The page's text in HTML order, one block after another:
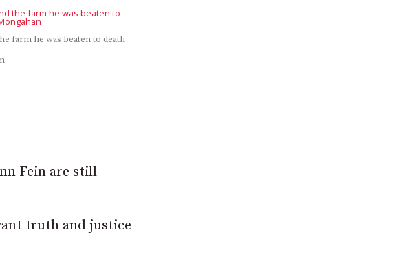
farm he was beaten to death
Fein are still
truth and justice